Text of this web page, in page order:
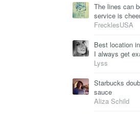
The lines can
service is
FrecklesUSA
Best location
I always get
Lyss
Starbucks
sauce
Aliza Schild